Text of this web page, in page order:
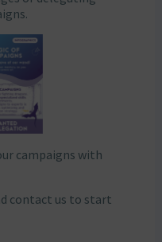
campaigns with
contact us to start